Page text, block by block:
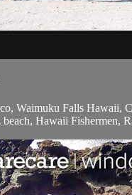
Waimuku Falls Hawaii,
Hawaii Fishermen,